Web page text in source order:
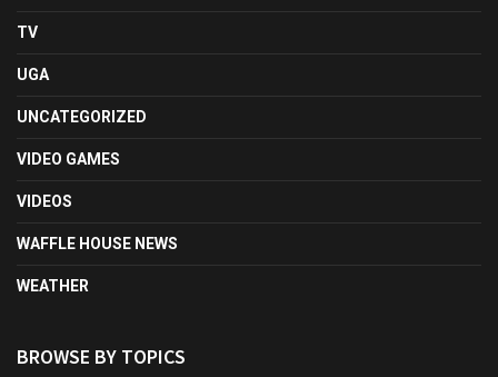
TV
UGA
UNCATEGORIZED
VIDEO GAMES
VIDEOS
WAFFLE HOUSE NEWS
WEATHER
BROWSE BY TOPICS